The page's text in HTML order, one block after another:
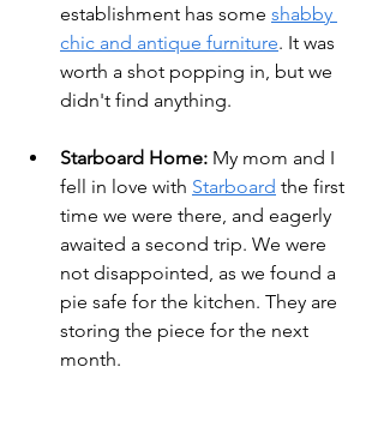
establishment has some shabby
chic and antique furniture. It was
worth a shot popping in, but we
didn't find anything.
Starboard Home: My mom and I
fell in love with Starboard the first
time we were there, and eagerly
awaited a second trip. We were
not disappointed, as we found a
pie safe for the kitchen. They are
storing the piece for the next
month.